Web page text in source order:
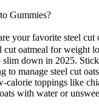
Gummies?
your favorite steel cut
cut oatmeal for weight
slim down in 2025.
to manage steel cut
calorie toppings like
with water or